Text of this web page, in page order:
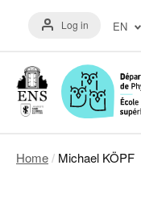
Menu
du
de
l'utilisateur
Log in EN
(FR)
English
(EN)
Home Michael KÖPF